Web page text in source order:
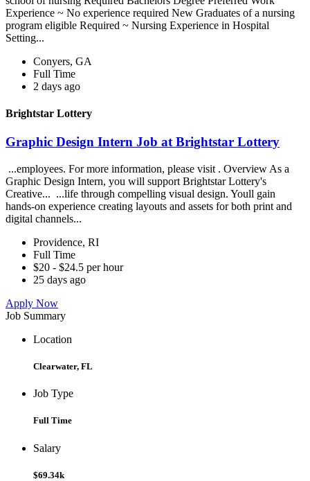
Experience ~ No experience required New Graduates of a nursing
program eligible Required ~ Nursing Experience in Hospital
Setting...
Conyers, GA
Full Time
2 days ago
Brightstar Lottery
Graphic Design Intern Job at Brightstar Lottery
...employees. For more information, please visit . Overview As a
Graphic Design Intern, you will support Brightstar Lottery's
Creative... ...life through compelling visual design. Youll gain
hands-on experience creating layouts and assets for both print and
digital channels...
Providence, RI
Full Time
$20 - $24.5 per hour
25 days ago
Apply Now
Job Summary
Location
Clearwater, FL
Job Type
Full Time
Salary
$69.34k